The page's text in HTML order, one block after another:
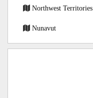
Northwest Territories
Nunavut